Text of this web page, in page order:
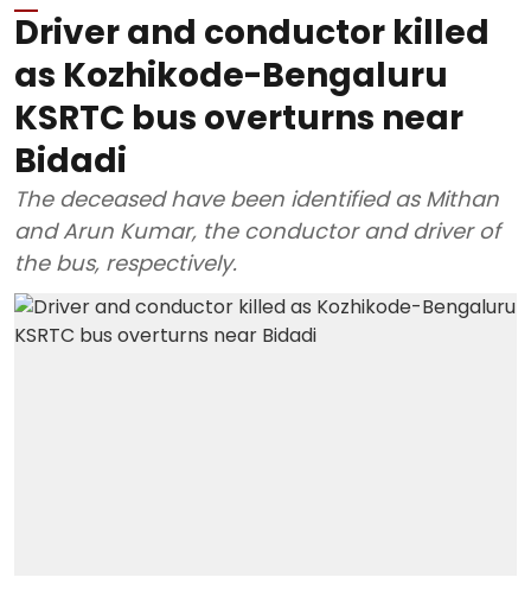
Driver and conductor killed
as Kozhikode-Bengaluru
KSRTC bus overturns near
Bidadi
The deceased have been identified as Mithan
and Arun Kumar, the conductor and driver of
the bus, respectively.